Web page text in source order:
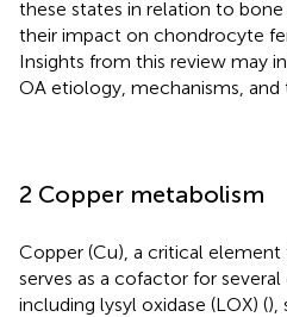
these states in relation to
their impact on chondrocyte
Insights from this review may
OA etiology, mechanisms,
2 Copper metabolism
Copper (Cu), a critical
serves as a cofactor for several
including lysyl oxidase (LOX) (),